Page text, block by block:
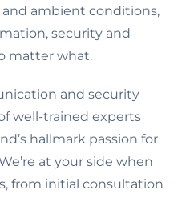
ambient conditions,
security and
matter what.
and security
well-trained experts
hallmark passion for
at your side when
from initial consultation